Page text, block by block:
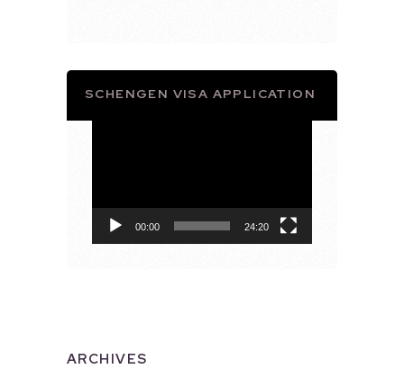
SCHENGEN VISA APPLICATION
00:00 24:20
ARCHIVES